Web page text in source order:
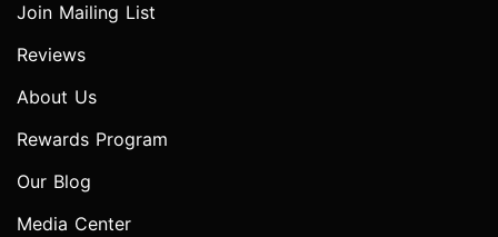
Join Mailing List
Reviews
About Us
Rewards Program
Our Blog
Media Center